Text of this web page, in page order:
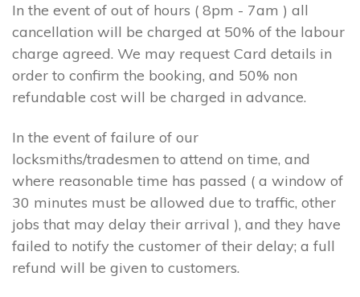
In the event of out of hours ( 8pm - 7am ) all
cancellation will be charged at 50% of the labour
charge agreed. We may request Card details in
order to confirm the booking, and 50% non
refundable cost will be charged in advance.
In the event of failure of our
locksmiths/tradesmen to attend on time, and
where reasonable time has passed ( a window of
30 minutes must be allowed due to traffic, other
jobs that may delay their arrival ), and they have
failed to notify the customer of their delay; a full
refund will be given to customers.